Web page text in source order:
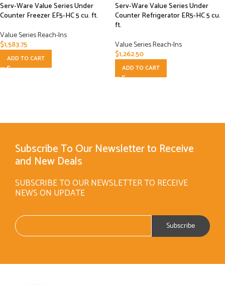
Serv-Ware Value Series Under
Counter Freezer EF5-HC 5 cu. ft.
Value Series Reach-Ins
$1,583.75
ADD TO CART
Serv-Ware Value Series Under
Counter Refrigerator ER5-HC 5 cu.
ft.
Value Series Reach-Ins
$1,262.50
ADD TO CART
Subscribe To Our Newsletter to Receive
and New Deals
SUBSCRIBE TO OUR NEWSLETTER TO RECEIVE
NEWS ON UPDATE